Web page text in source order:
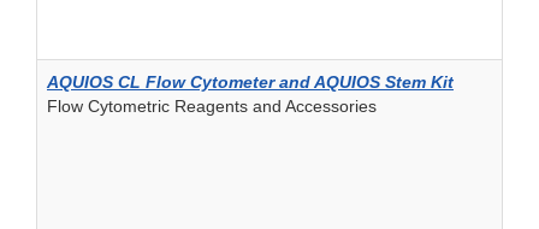
AQUIOS CL Flow Cytometer and AQUIOS Stem Kit
Flow Cytometric Reagents and Accessories